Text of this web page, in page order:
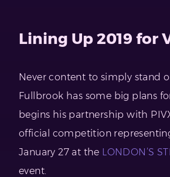
Lining Up 2019 for
Never content to simply stand
Fullbrook has some big plans
begins his partnership with
official competition
January 27 at the LONDON’S
event.